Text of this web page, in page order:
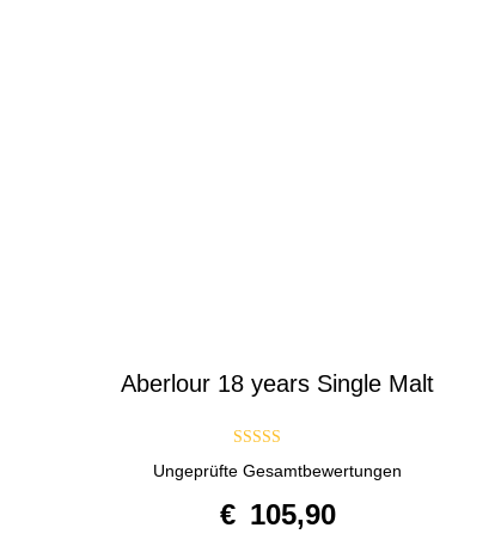
Aberlour 18 years Single Malt
out of 5
Ungeprüfte Gesamtbewertungen
€ 105,90